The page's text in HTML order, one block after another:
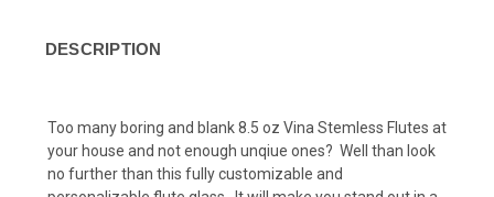
DESCRIPTION
Too many boring and blank 8.5 oz Vina Stemless Flutes at
your house and not enough unqiue ones? Well than look
no further than this fully customizable and